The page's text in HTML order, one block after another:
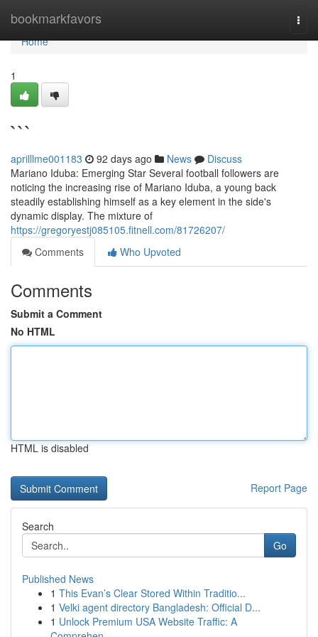
bookmarkfavors
Home
Home
1
```
aprilllme001183 92 days ago News
Discuss
Mariano Iduba: Emerging Star Several football followers are
noticing the increasing rise of Mariano Iduba, a young back
steadily establishing himself as a key element in the side's
dynamic display. The mixture of
https://gregoryestj085105.fitnell.com/81726207/
Comments
Who Upvoted
Comments
Submit a Comment
No HTML
HTML is disabled
Report Page
Search
Go
Published News
1 This Evan’s Clear Stored Within Traditio...
1 Velki agent directory Bangladesh: Official D...
1 Unlock Premium USA Website Traffic: A